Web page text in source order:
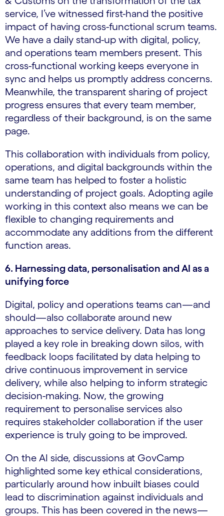
service, I’ve witnessed first-hand the positive
impact of having cross-functional scrum teams.
We have a daily stand-up with digital, policy,
and operations team members present. This
cross-functional working keeps everyone in
sync and helps us promptly address concerns.
Meanwhile, the transparent sharing of project
progress ensures that every team member,
regardless of their background, is on the same
page.
This collaboration with individuals from policy,
operations, and digital backgrounds within the
same team has helped to foster a holistic
understanding of project goals. Adopting agile
working in this context also means we can be
flexible to changing requirements and
accommodate any additions from the different
function areas.
6. Harnessing data, personalisation and AI as a
unifying force
Digital, policy and operations teams can—and
should—also collaborate around new
approaches to service delivery. Data has long
played a key role in breaking down silos, with
feedback loops facilitated by data helping to
drive continuous improvement in service
delivery, while also helping to inform strategic
decision-making. Now, the growing
requirement to personalise services also
requires stakeholder collaboration if the user
experience is truly going to be improved.
On the AI side, discussions at GovCamp
highlighted some key ethical considerations,
particularly around how inbuilt biases could
lead to discrimination against individuals and
groups. This has been covered in the news—